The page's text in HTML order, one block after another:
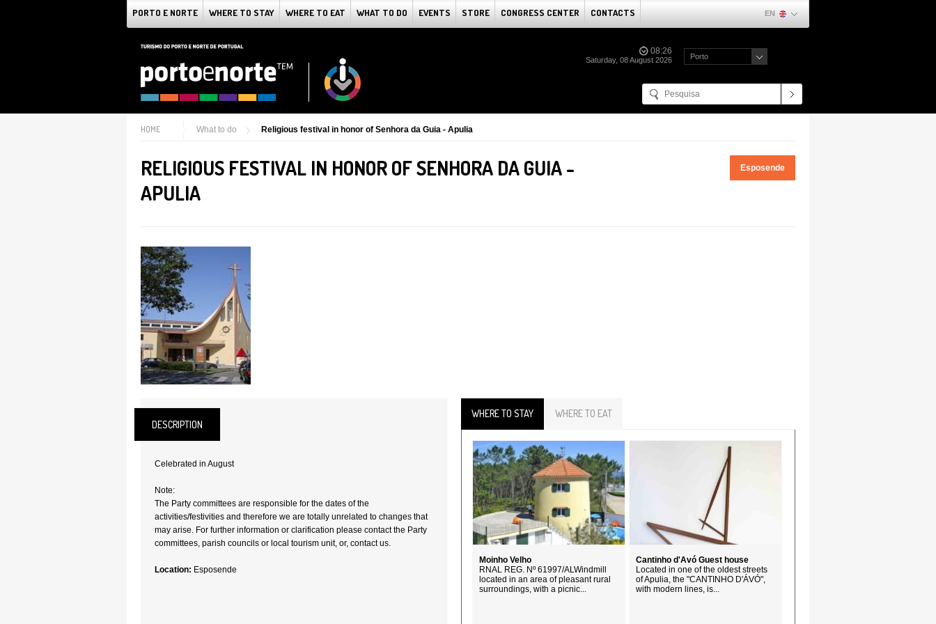
PORTO E NORTE WHERE TO STAY WHERE TO EAT WHAT TO DO EVENTS STORE CONGRESS CENTER CONTACTS EN
08:26
Saturday, 08 August 2026 Porto
HOME What to do Religious festival in honor of Senhora da Guia - Apulia
RELIGIOUS FESTIVAL IN HONOR OF SENHORA DA GUIA -
APULIA
Esposende
DESCRIPTION
Celebrated in August
Note:
The Party committees are responsible for the dates of the
activities/festivities and therefore we are totally unrelated to changes that
may arise. For further information or clarification please contact the Party
committees, parish councils or local tourism unit, or, contact us.
Location: Esposende
WHERE TO STAY WHERE TO EAT
Moinho Velho
RNAL REG. Nº 61997/ALWindmill
located in an area of pleasant rural
surroundings, with a picnic...
Cantinho d'Avó Guest house
Located in one of the oldest streets
of Apulia, the "CANTINHO D'ÁVÓ",
with modern lines, is...